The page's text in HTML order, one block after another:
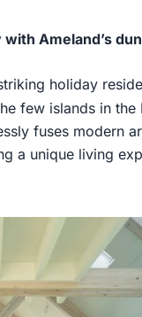
Ameland’s
holiday
few islands in the
fuses modern
a unique living